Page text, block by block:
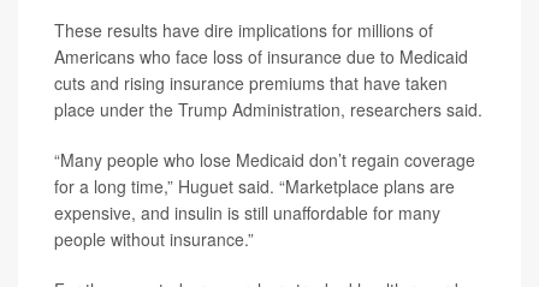
These results have dire implications for millions of
Americans who face loss of insurance due to Medicaid
cuts and rising insurance premiums that have taken
place under the Trump Administration, researchers said.
“Many people who lose Medicaid don’t regain coverage
for a long time,” Huguet said. “Marketplace plans are
expensive, and insulin is still unaffordable for many
people without insurance.”